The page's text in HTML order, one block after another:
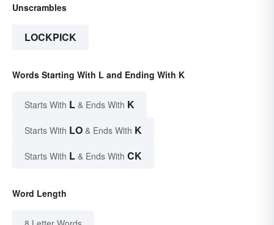
Unscrambles
LOCKPICK
Words Starting With L and Ending With K
Starts With L & Ends With K
Starts With LO & Ends With K
Starts With L & Ends With CK
Word Length